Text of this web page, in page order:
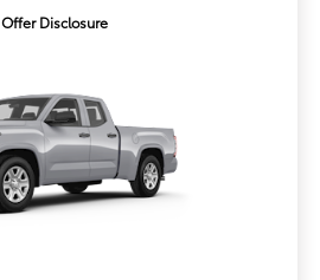
Offer Disclosure